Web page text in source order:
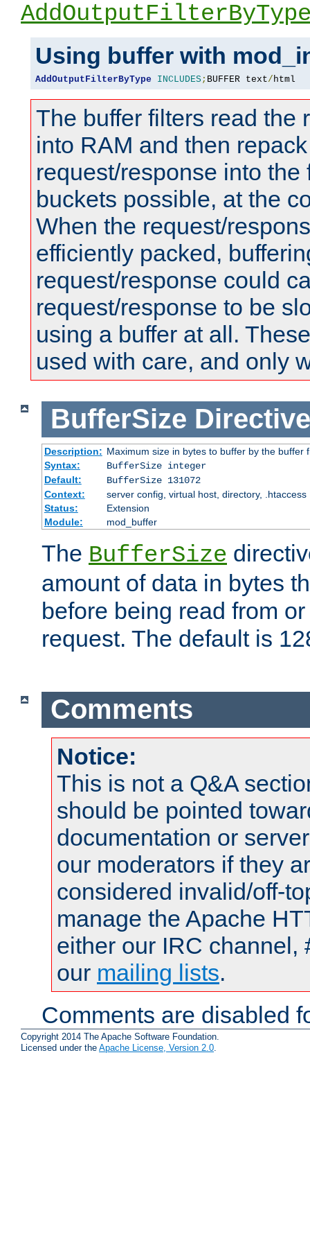
Using buffer with
AddOutputFilterByType INCLUDES; BUFFER text/html
The buffer filters read the
into RAM and then
request/response into the
buckets possible, at the
When the request/
efficiently packed,
request/response could
request/response to be
using a buffer at all.
used with care, and only
BufferSize Directive
Description: Maximum size in bytes to buffer by the buffer
Syntax:
BufferSize integer
Default:
BufferSize 131072
Context:
server config, virtual host, directory, .htaccess
Status:
Extension
Module:
mod_buffer
The BufferSize
amount of data in bytes
before being read from
request. The default is
Comments
Notice:
This is not a Q&A
should be pointed
documentation or
our moderators if they
considered invalid/off-
manage the Apache
either our IRC channel,
our mailing lists.
Comments are disabled
Copyright 2014 The Apache Software Foundation.
Licensed under the Apache License, Version 2.0